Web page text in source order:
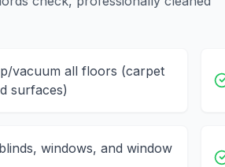
vacuum all floors (carpet
surfaces)
windows, and window